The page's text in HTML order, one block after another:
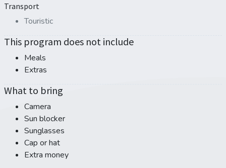
Transport
Touristic
This program does not include
Meals
Extras
What to bring
Camera
Sun blocker
Sunglasses
Cap or hat
Extra money